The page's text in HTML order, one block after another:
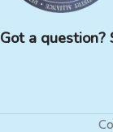
Got a question?